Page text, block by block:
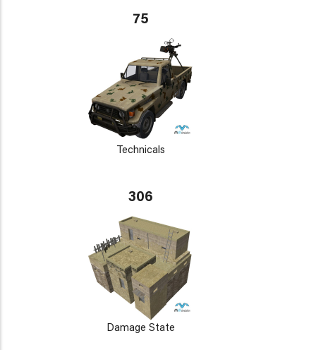
75
Technicals
306
Damage State